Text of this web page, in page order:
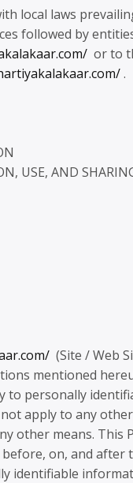
local laws
followed by
or to
.
USE, AND
(Site / Web
mentioned
to personally
apply to any
other means. This
on, and after
identifiable